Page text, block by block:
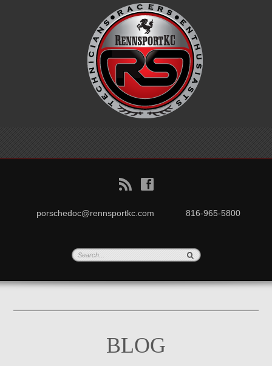
B f
porschedoc@rennsportkc.com 816-965-5800
BLOG